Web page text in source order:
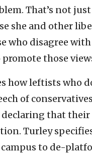
That’s not just
she and other
who disagree
those
how leftists who
of
that their
Turley
to de-